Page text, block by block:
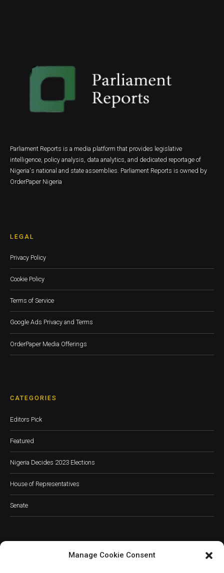
Manage Cookie Consent
Parliament Reports is a media platform that provides legislative
intelligence, policy analysis, data analytics, and dedicated reportage of
Nigeria's national and state assemblies. Parliament Reports is owned by
OrderPaper Nigeria
LEGAL
Privacy Policy
Cookie Policy
Terms of Service
Google Ads Privacy and Terms
OrderPaper Media Offerings
CATEGORIES
Editors Pick
Featured
Nigeria Decides 2023 Elections
House of Representatives
Senate
JOIN OUR COMMUNITY